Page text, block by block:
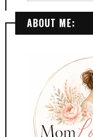
ABOUT ME: